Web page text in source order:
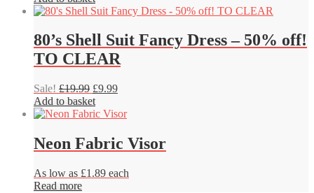
chosen
on
the
product
page
was: is:
80’s Shell Suit Fancy Dress – 50% off!
TO CLEAR
Sale! £19.99 Original
price
was:
£9.99Current
is:
Add to basket
Neon Fabric Visor
As low as £1.89 each
Read more